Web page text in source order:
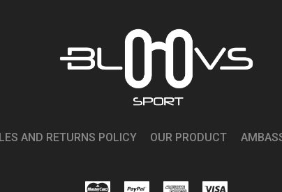
AND RETURNS POLICY OUR PRODUCT